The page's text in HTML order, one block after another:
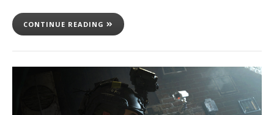
CONTINUE READING